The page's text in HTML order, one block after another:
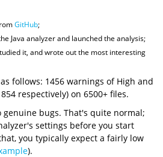
GitHub;
Java analyzer and launched the analysis;
it, and wrote out the most interesting
follows: 1456 warnings of High and
respectively) on 6500+ files.
bugs. That's quite normal;
settings before you start
you typically expect a fairly low
).